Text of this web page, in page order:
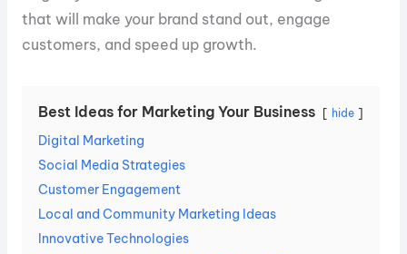
that will make your brand stand out, engage
customers, and speed up growth.
Best Ideas for Marketing Your Business hide
Digital Marketing
Social Media Strategies
Customer Engagement
Local and Community Marketing Ideas
Innovative Technologies